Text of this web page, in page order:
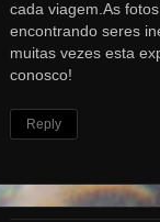
cada viagem.As
encontrando seres
muitas vezes esta
conosco!
Reply